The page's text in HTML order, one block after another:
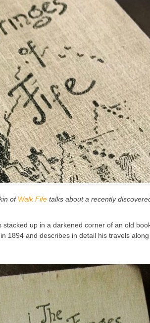
of Walk Fife talks about a recently
up in a darkened corner of an old
1894 and describes in detail his travels